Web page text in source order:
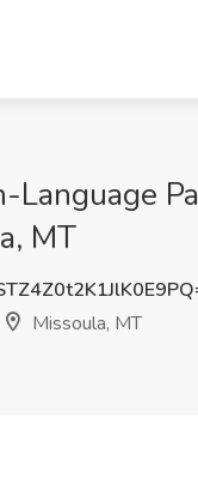
Language
MT
Missoula, MT